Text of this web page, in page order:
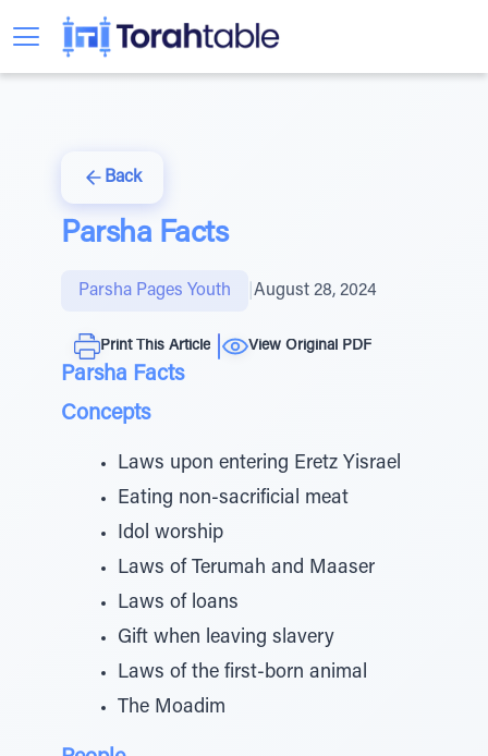
Back
Parsha Facts
Parsha Pages Youth August 28, 2024
Print This Article View Original PDF
Parsha Facts
Concepts
Laws upon entering Eretz Yisrael
Eating non-sacrificial meat
Idol worship
Laws of Terumah and Maaser
Laws of loans
Gift when leaving slavery
Laws of the first-born animal
The Moadim